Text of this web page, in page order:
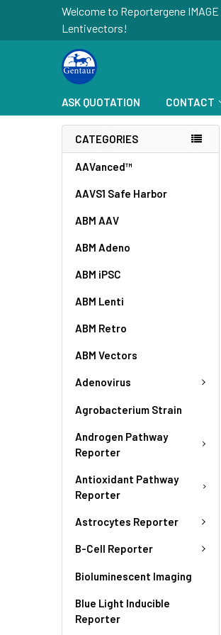
Welcome to Reportergene
Lentivectors!
ASK QUOTATION CONTACT
CATEGORIES
AAVanced™
AAVS1 Safe Harbor
ABM AAV
ABM Adeno
ABM iPSC
ABM Lenti
ABM Retro
ABM Vectors
Adenovirus
Agrobacterium Strain
Androgen Pathway
Reporter
Antioxidant Pathway
Reporter
Astrocytes Reporter
B-Cell Reporter
Bioluminescent Imaging
Blue Light Inducible
Reporter